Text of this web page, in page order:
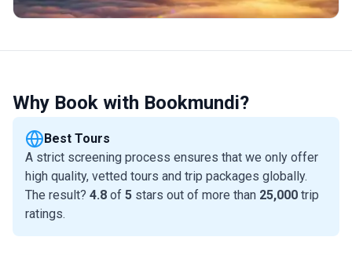
Why Book with Bookmundi?
Best Tours
A strict screening process ensures that we only offer
high quality, vetted tours and trip packages globally.
The result? 4.8 of 5 stars out of more than 25,000 trip
ratings.